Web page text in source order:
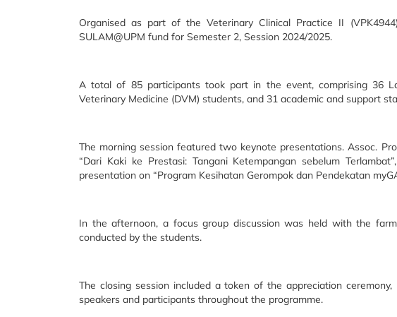
Organised as part of the Veterinary Clinical Practice II
SULAM@UPM fund for Semester 2, Session 2024/2025.
A total of 85 participants took part in the event, comprising 36
Veterinary Medicine (DVM) students, and 31 academic and support
The morning session featured two keynote presentations. Assoc.
“Dari Kaki ke Prestasi: Tangani Ketempangan sebelum
presentation on “Program Kesihatan Gerompok dan Pendekatan
In the afternoon, a focus group discussion was held with the
conducted by the students.
The closing session included a token of the appreciation
speakers and participants throughout the programme.